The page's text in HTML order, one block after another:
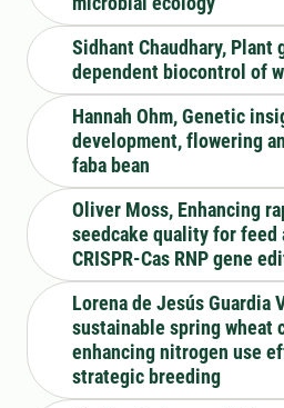
Sidhant Chaudhary, Plant
dependent biocontrol of
Hannah Ohm, Genetic
development, flowering
faba bean
Oliver Moss, Enhancing
seedcake quality for feed
CRISPR-Cas RNP gene
Lorena de Jesús Guardia
sustainable spring wheat
enhancing nitrogen use
strategic breeding